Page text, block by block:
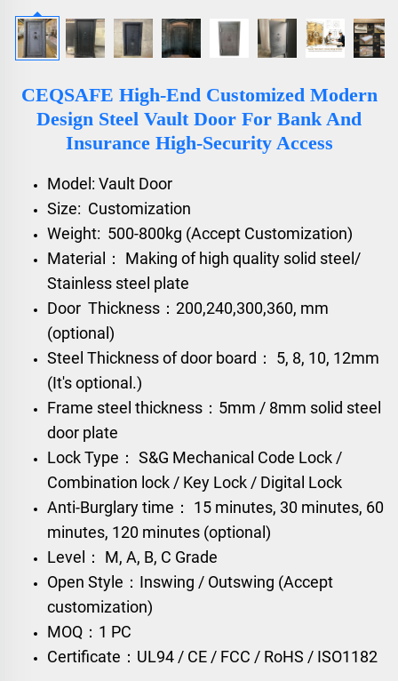
CEQSAFE High-End Customized Modern
Design Steel Vault Door For Bank And
Insurance High-Security Access
Model: Vault Door
Size: Customization
Weight: 500-800kg (Accept Customization)
Material： Making of high quality solid steel/
Stainless steel plate
Door Thickness：200,240,300,360, mm
(optional)
Steel Thickness of door board： 5, 8, 10, 12mm
(It's optional.)
Frame steel thickness：5mm / 8mm solid steel
door plate
Lock Type： S&G Mechanical Code Lock /
Combination lock / Key Lock / Digital Lock
Anti-Burglary time： 15 minutes, 30 minutes, 60
minutes, 120 minutes (optional)
Level： M, A, B, C Grade
Open Style：Inswing / Outswing (Accept
customization)
MOQ：1 PC
Certificate：UL94 / CE / FCC / RoHS / ISO1182